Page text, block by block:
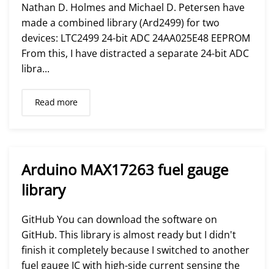
Nathan D. Holmes and Michael D. Petersen have
made a combined library (Ard2499) for two
devices: LTC2499 24-bit ADC 24AA025E48 EEPROM
From this, I have distracted a separate 24-bit ADC
libra...
Read more
Arduino MAX17263 fuel gauge
library
GitHub You can download the software on
GitHub. This library is almost ready but I didn't
finish it completely because I switched to another
fuel gauge IC with high-side current sensing the